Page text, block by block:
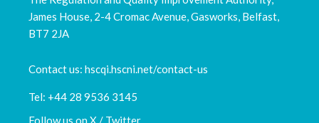
James House, 2-4 Cromac Avenue, Gasworks, Belfast,
BT7 2JA
Contact us: hscqi.hscni.net/contact-us
Tel: +44 28 9536 3145
Follow us on X / Twitter